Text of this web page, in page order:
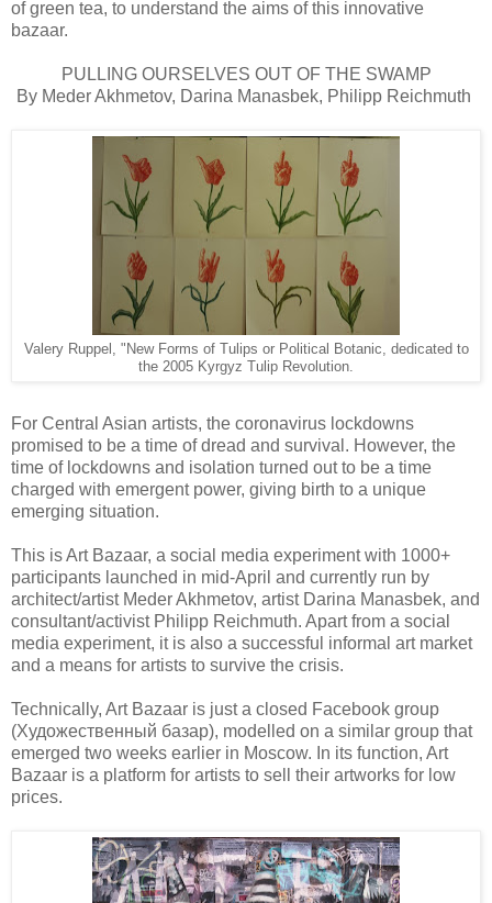
of green tea, to understand the aims of this innovative
bazaar.
PULLING OURSELVES OUT OF THE SWAMP
By Meder Akhmetov, Darina Manasbek, Philipp Reichmuth
Valery Ruppel, "New Forms of Tulips or Political Botanic, dedicated to
the 2005 Kyrgyz Tulip Revolution.
For Central Asian artists, the coronavirus lockdowns
promised to be a time of dread and survival. However, the
time of lockdowns and isolation turned out to be a time
charged with emergent power, giving birth to a unique
emerging situation.
This is Art Bazaar, a social media experiment with 1000+
participants launched in mid-April and currently run by
architect/artist Meder Akhmetov, artist Darina Manasbek, and
consultant/activist Philipp Reichmuth. Apart from a social
media experiment, it is also a successful informal art market
and a means for artists to survive the crisis.
Technically, Art Bazaar is just a closed Facebook group
(Художественный базар), modelled on a similar group that
emerged two weeks earlier in Moscow. In its function, Art
Bazaar is a platform for artists to sell their artworks for low
prices.